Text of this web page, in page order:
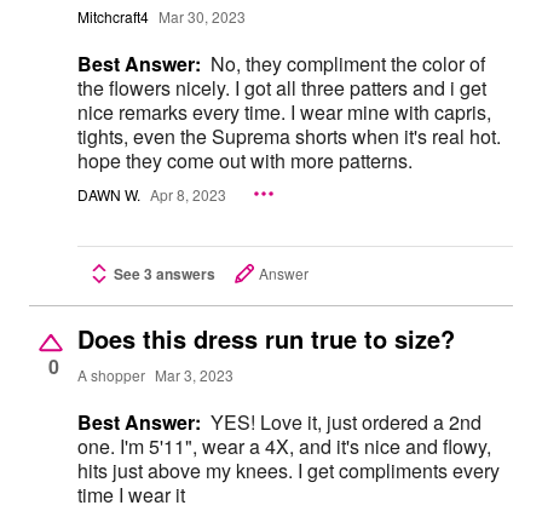
Mitchcraft4 Mar 30, 2023
Best Answer: No, they compliment the color of
the flowers nicely. I got all three patters and i get
nice remarks every time. I wear mine with capris,
tights, even the Suprema shorts when it's real hot.
hope they come out with more patterns.
DAWN W. Apr 8, 2023
See 3 answers Answer
0
Does this dress run true to size?
A shopper Mar 3, 2023
Best Answer: YES! Love it, just ordered a 2nd
one. I'm 5'11", wear a 4X, and it's nice and flowy,
hits just above my knees. I get compliments every
time I wear it